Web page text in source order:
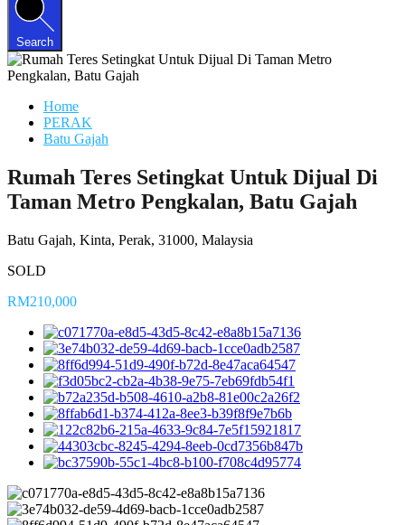
Search
Home
PERAK
Batu Gajah
Rumah Teres Setingkat Untuk Dijual Di
Taman Metro Pengkalan, Batu Gajah
Batu Gajah, Kinta, Perak, 31000, Malaysia
SOLD
RM210,000